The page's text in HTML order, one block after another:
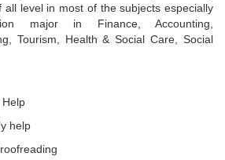
all level in most of the subjects especially
major in Finance, Accounting,
Tourism, Health & Social Care, Social
Help
help